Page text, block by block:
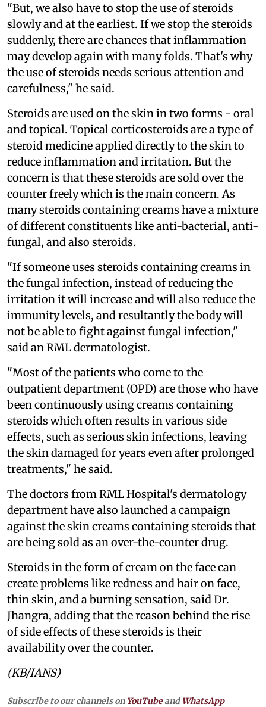
"But, we also have to stop the use of steroids
slowly and at the earliest. If we stop the steroids
suddenly, there are chances that inflammation
may develop again with many folds. That's why
the use of steroids needs serious attention and
carefulness," he said.
Steroids are used on the skin in two forms - oral
and topical. Topical corticosteroids are a type of
steroid medicine applied directly to the skin to
reduce inflammation and irritation. But the
concern is that these steroids are sold over the
counter freely which is the main concern. As
many steroids containing creams have a mixture
of different constituents like anti-bacterial, anti-
fungal, and also steroids.
"If someone uses steroids containing creams in
the fungal infection, instead of reducing the
irritation it will increase and will also reduce the
immunity levels, and resultantly the body will
not be able to fight against fungal infection,"
said an RML dermatologist.
"Most of the patients who come to the
outpatient department (OPD) are those who have
been continuously using creams containing
steroids which often results in various side
effects, such as serious skin infections, leaving
the skin damaged for years even after prolonged
treatments," he said.
The doctors from RML Hospital's dermatology
department have also launched a campaign
against the skin creams containing steroids that
are being sold as an over-the-counter drug.
Steroids in the form of cream on the face can
create problems like redness and hair on face,
thin skin, and a burning sensation, said Dr.
Jhangra, adding that the reason behind the rise
of side effects of these steroids is their
availability over the counter.
(KB/IANS)
Subscribe to our channels on YouTubeandWhatsApp